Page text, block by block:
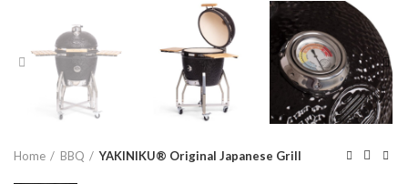
Home BBQ YAKINIKU® Original Japanese Grill